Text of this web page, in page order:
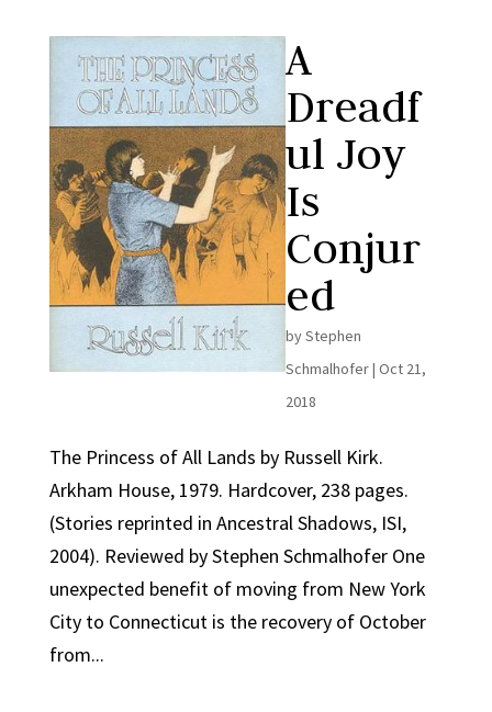
A
Dreadf
ul Joy
Is
Conjur
ed
byStephen
Schmalhofer| Oct 21,
2018
The Princess of All Lands by Russell Kirk.
Arkham House, 1979. Hardcover, 238 pages.
(Stories reprinted in Ancestral Shadows, ISI,
2004). Reviewed by Stephen Schmalhofer One
unexpected benefit of moving from New York
City to Connecticut is the recovery of October
from...